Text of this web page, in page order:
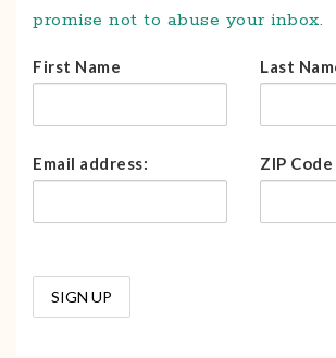
promise not to abuse your inbox.
First Name Last
Email address: ZIP Code